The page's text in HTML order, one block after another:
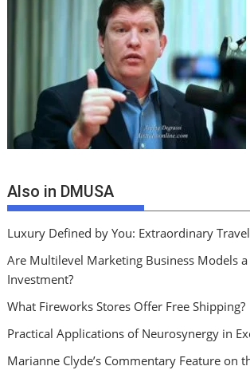
Also in DMUSA
Luxury Defined by You: Extraordinary
Are Multilevel Marketing Business Models
Investment?
What Fireworks Stores Offer Free Shipping?
Practical Applications of Neurosynergy in
Marianne Clyde’s Commentary Feature on